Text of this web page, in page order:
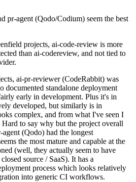
pr-agent (Qodo/Codium) seem the best
projects, ai-code-review is more
than ai-codereview, and not tied to
ai-pr-reviewer (CodeRabbit) was
documented standalone deployment
early in development. Plus it's in
developed, but similarly is in
complex, and from what I've seen I
to say why but the project overall
(Qodo) had the longest
the most mature and capable at the
(well, they actually seem to have
source / SaaS). It has a
process which looks relatively
into generic CI workflows.